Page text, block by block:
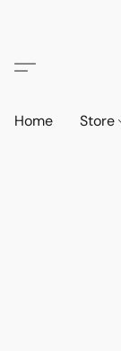
Home Store